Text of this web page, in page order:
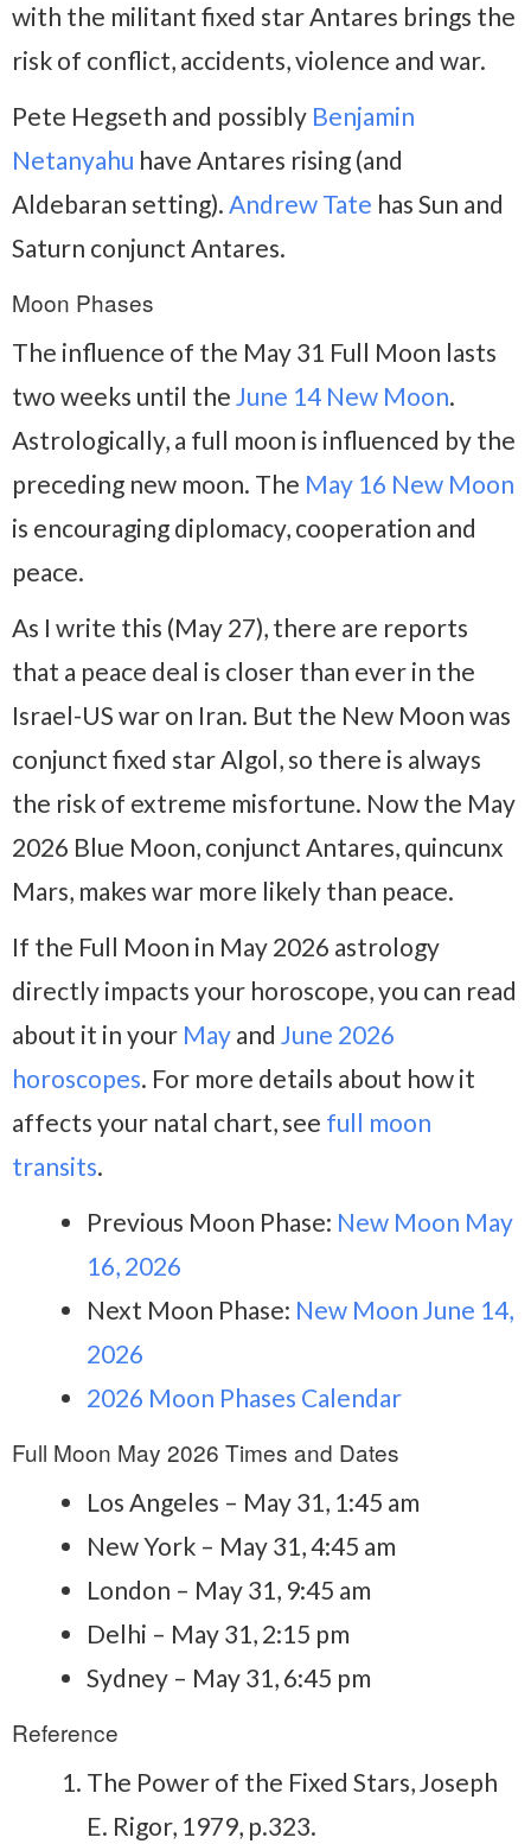
with the militant fixed star Antares brings the
risk of conflict, accidents, violence and war.
Pete Hegseth and possibly Benjamin
Netanyahu have Antares rising (and
Aldebaran setting). Andrew Tate has Sun and
Saturn conjunct Antares.
Moon Phases
The influence of the May 31 Full Moon lasts
two weeks until the June 14 New Moon.
Astrologically, a full moon is influenced by the
preceding new moon. The May 16 New Moon
is encouraging diplomacy, cooperation and
peace.
As I write this (May 27), there are reports
that a peace deal is closer than ever in the
Israel-US war on Iran. But the New Moon was
conjunct fixed star Algol, so there is always
the risk of extreme misfortune. Now the May
2026 Blue Moon, conjunct Antares, quincunx
Mars, makes war more likely than peace.
If the Full Moon in May 2026 astrology
directly impacts your horoscope, you can read
about it in your May and June 2026
horoscopes. For more details about how it
affects your natal chart, see full moon
transits.
Previous Moon Phase: New Moon May
16, 2026
Next Moon Phase: New Moon June 14,
2026
2026 Moon Phases Calendar
Full Moon May 2026 Times and Dates
Los Angeles – May 31, 1:45 am
New York – May 31, 4:45 am
London – May 31, 9:45 am
Delhi – May 31, 2:15 pm
Sydney – May 31, 6:45 pm
Reference
The Power of the Fixed Stars, Joseph
E. Rigor, 1979, p.323.